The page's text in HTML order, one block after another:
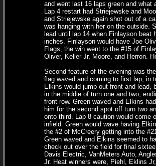
and went last 16 laps green and what
Lap 4 restart had Striejewske and
and Striejewske again shot out of a
was hanging with her on the outside.
lead until lap 14 when Finlayson beat
inches. Finlayson would have Joe
Flags, the win went to the #15 of
Oliver, Keller Jr, Moore, and Herron.
Second feature of the evening was
flag waved and coming to first lap, in
Elkins would jump out front and lead,
in the middle of turn one and two,
front row. Green waved and Elkins
him for the second spot off turn two
onto third. Lap 8 caution would come
infield. Green would wave having
the #2 of McCreery getting into the
Green waved and Elkins seemed to
check out over the field for final
Davis Electric, VanMeters Auto,
Jr. Heat winners were, Piehl, Eklins